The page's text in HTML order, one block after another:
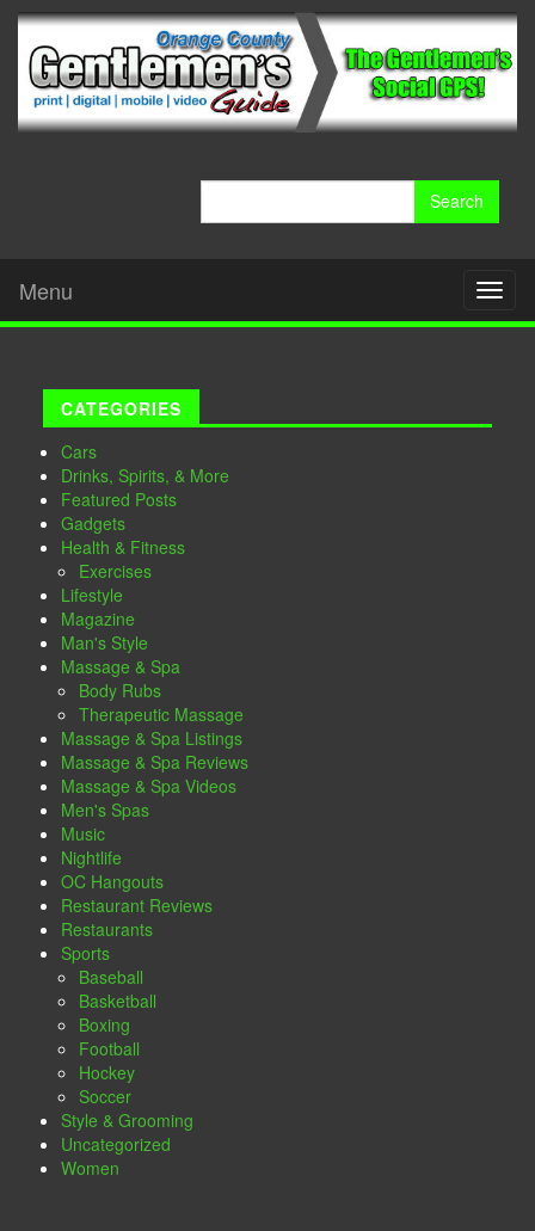
Menu
CATEGORIES
Cars
Drinks, Spirits, & More
Featured Posts
Gadgets
Health & Fitness
Exercises
Lifestyle
Magazine
Man's Style
Massage & Spa
Body Rubs
Therapeutic Massage
Massage & Spa Listings
Massage & Spa Reviews
Massage & Spa Videos
Men's Spas
Music
Nightlife
OC Hangouts
Restaurant Reviews
Restaurants
Sports
Baseball
Basketball
Boxing
Football
Hockey
Soccer
Style & Grooming
Uncategorized
Women